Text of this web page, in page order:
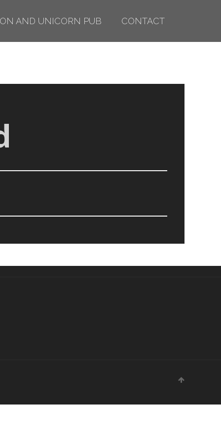
AND UNICORN PUB CONTACT